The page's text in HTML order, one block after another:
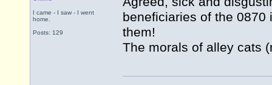
I came - I saw - I went
home.
Posts: 129
beneficiaries of the
them!
The morals of alley cats